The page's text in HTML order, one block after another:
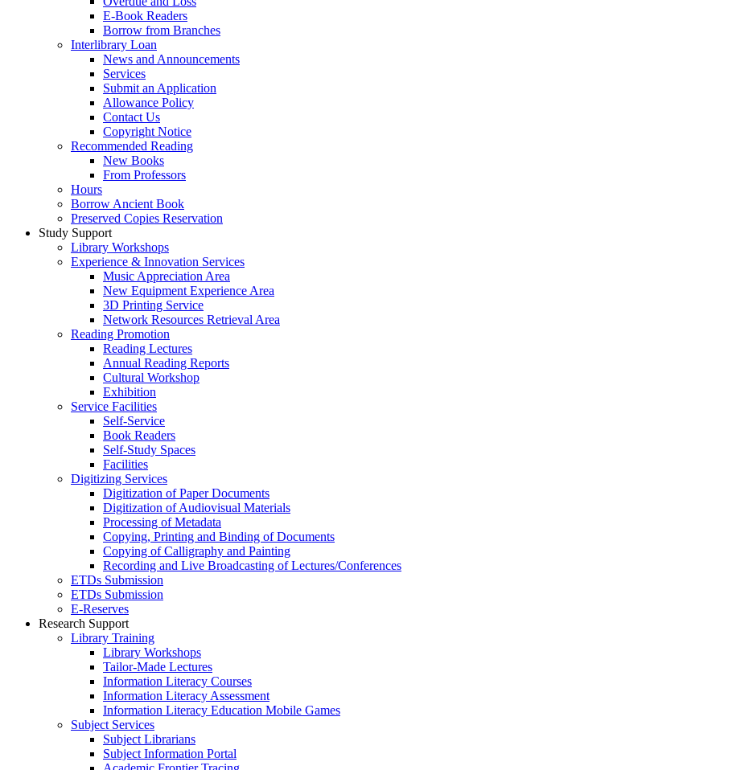
E-Book Readers
Borrow from Branches
Interlibrary Loan
News and Announcements
Services
Submit an Application
Allowance Policy
Contact Us
Copyright Notice
Recommended Reading
New Books
From Professors
Hours
Borrow Ancient Book
Preserved Copies Reservation
Study Support
Library Workshops
Experience & Innovation Services
Music Appreciation Area
New Equipment Experience Area
3D Printing Service
Network Resources Retrieval Area
Reading Promotion
Reading Lectures
Annual Reading Reports
Cultural Workshop
Exhibition
Service Facilities
Self-Service
Book Readers
Self-Study Spaces
Facilities
Digitizing Services
Digitization of Paper Documents
Digitization of Audiovisual Materials
Processing of Metadata
Copying, Printing and Binding of Documents
Copying of Calligraphy and Painting
Recording and Live Broadcasting of Lectures/Conferences
ETDs Submission
ETDs Submission
E‑Reserves
Research Support
Library Training
Library Workshops
Tailor-Made Lectures
Information Literacy Courses
Information Literacy Assessment
Information Literacy Education Mobile Games
Subject Services
Subject Librarians
Subject Information Portal